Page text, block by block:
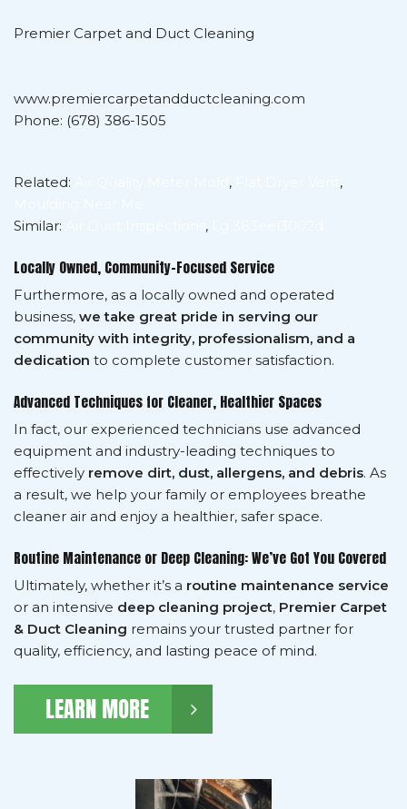
Premier Carpet and Duct Cleaning
www.premiercarpetandductcleaning.com
Phone: (678) 386-1505
Related: ,
,
Similar:
,
Locally Owned, Community-Focused Service
Furthermore, as a locally owned and operated
business, we take great pride in serving our
community with integrity, professionalism, and a
dedication to complete customer satisfaction.
Advanced Techniques for Cleaner, Healthier Spaces
In fact, our experienced technicians use advanced
equipment and industry-leading techniques to
effectively remove dirt, dust, allergens, and debris. As
a result, we help your family or employees breathe
cleaner air and enjoy a healthier, safer space.
Routine Maintenance or Deep Cleaning: We’ve Got You Covered
Ultimately, whether it’s a routine maintenance service
or an intensive deep cleaning project, Premier Carpet
& Duct Cleaning remains your trusted partner for
quality, efficiency, and lasting peace of mind.
LEARN MORE